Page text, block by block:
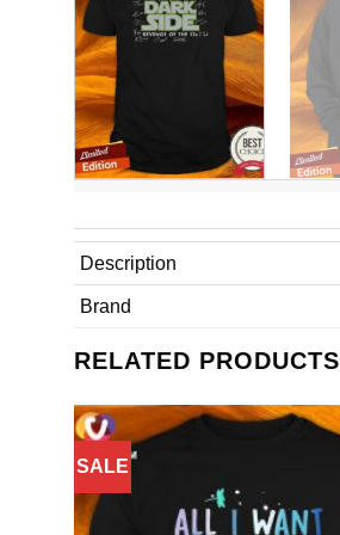
Description
Brand
RELATED PRODUCTS
SALE